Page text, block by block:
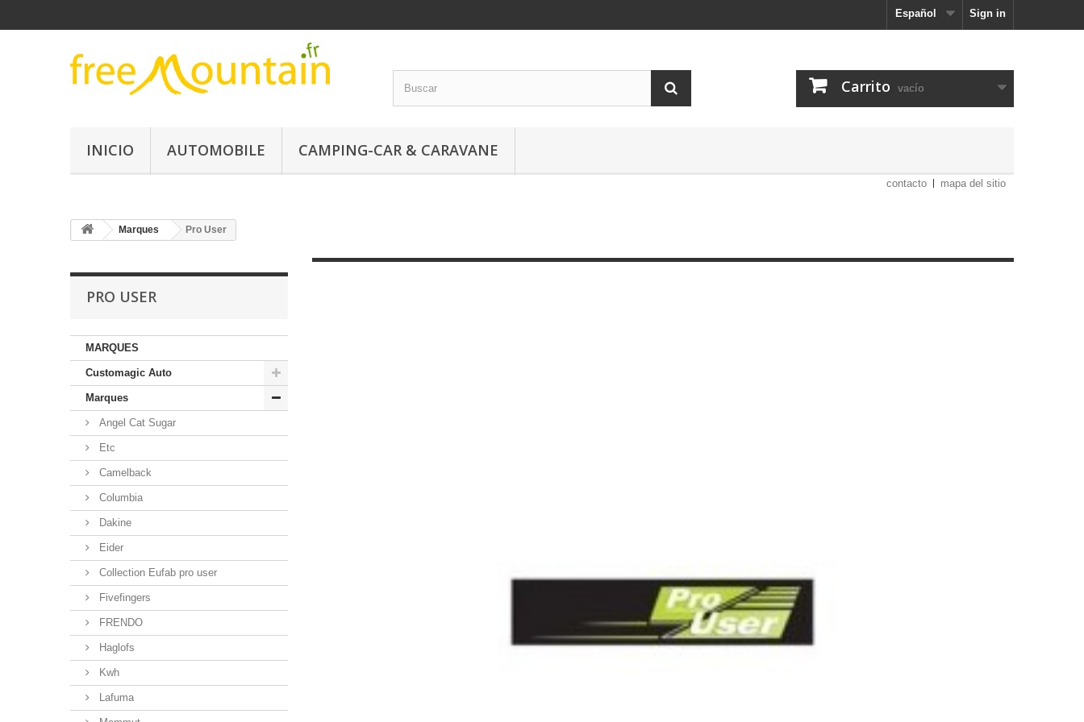
Sign in
Español
Carrito vacío
INICIO AUTOMOBILE CAMPING-CAR & CARAVANE
contacto mapa del sitio
Marques Pro User
PRO USER
MARQUES
Customagic Auto
Marques
Angel Cat Sugar
Etc
Camelback
Columbia
Dakine
Eider
Collection Eufab pro user
Fivefingers
FRENDO
Haglofs
Kwh
Lafuma